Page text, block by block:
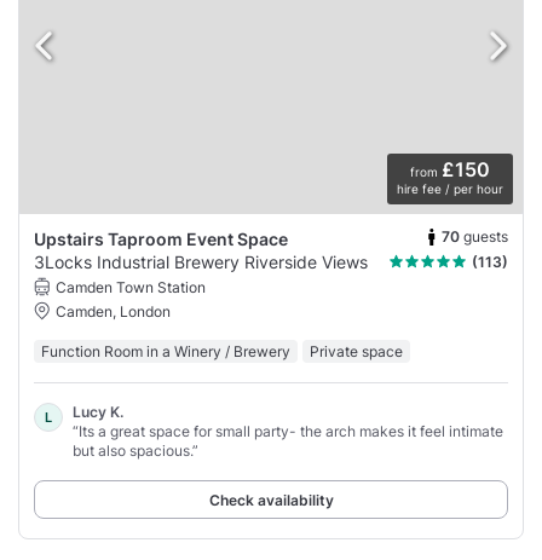
from £150
hire fee / per hour
Upstairs Taproom Event Space 70 guests
3Locks Industrial Brewery Riverside Views
(113)
Camden Town Station
Camden, London
Function Room in a Winery / Brewery Private space
L
Lucy K.
“Its a great space for small party- the arch makes it feel intimate
but also spacious.”
Check availability